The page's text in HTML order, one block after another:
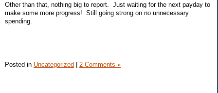
Other than that, nothing big to report. Just waiting for the next payday to
make some more progress! Still going strong on no unnecessary
spending.
Posted in Uncategorized 2 Comments »